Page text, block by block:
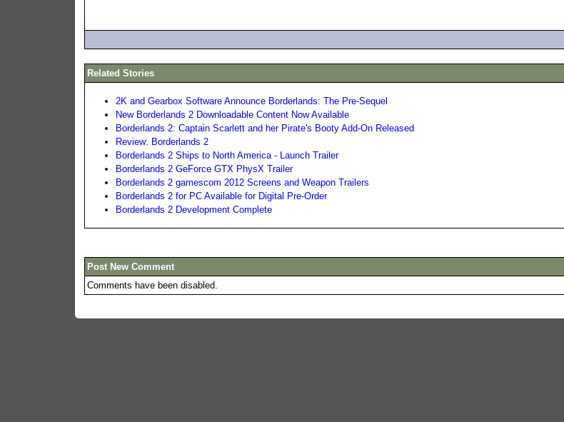
Related Stories
2K and Gearbox Software Announce Borderlands: The Pre-Sequel
New Borderlands 2 Downloadable Content Now Available
Borderlands 2: Captain Scarlett and her Pirate's Booty Add-On Released
Review: Borderlands 2
Borderlands 2 Ships to North America - Launch Trailer
Borderlands 2 GeForce GTX PhysX Trailer
Borderlands 2 gamescom 2012 Screens and Weapon Trailers
Borderlands 2 for PC Available for Digital Pre-Order
Borderlands 2 Development Complete
Post New Comment
Comments have been disabled.